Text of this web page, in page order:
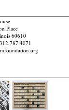
Place
60610